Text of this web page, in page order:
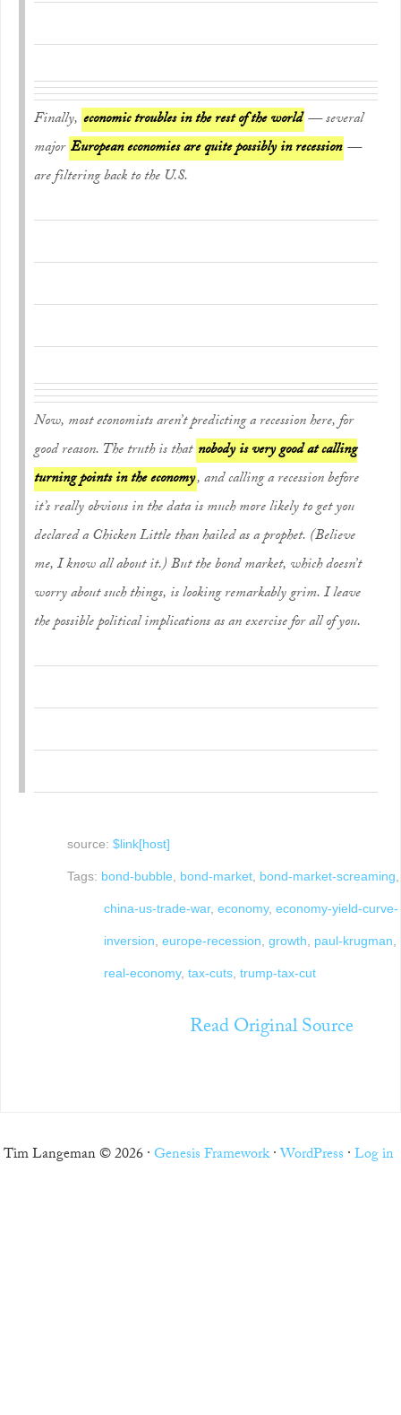
Finally, economic troubles in the rest of the world — several
majorEuropean economies are quite possibly in recession —
are filtering back to the U.S.
Now, most economists aren’t predicting a recession here, for
good reason. The truth is that nobody is very good at calling
turning points in the economy, and calling a recession before
it’s really obvious in the data is much more likely to get you
declared a Chicken Little than hailed as a prophet. (Believe
me, I know all about it.) But the bond market, which doesn’t
worry about such things, is looking remarkably grim. I leave
the possible political implications as an exercise for all of you.
source: $link[host]
Tags: bond-bubble, bond-market, bond-market-screaming,
china-us-trade-war, economy, economy-yield-curve-
inversion, europe-recession, growth, paul-krugman,
real-economy, tax-cuts, trump-tax-cut
Read Original Source
Tim Langeman © 2026 ·Genesis Framework·WordPress ·Log in